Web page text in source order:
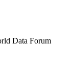
Data Forum